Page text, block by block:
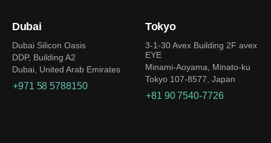
Dubai
Dubai Silicon Oasis
DDP, Building A2
Dubai, United Arab Emirates
+971 58 5788150
Tokyo
3-1-30 Avex Building 2F avex
EYE
Minami-Aoyama, Minato-ku
Tokyo 107-8577, Japan
+81 90 7540-7726